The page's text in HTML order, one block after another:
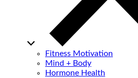
Fitness Motivation
Mind + Body
Hormone Health